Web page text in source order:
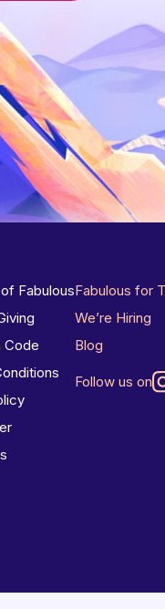
Fabulous
Code
Fabulous for
We’re Hiring
Blog
Follow us on